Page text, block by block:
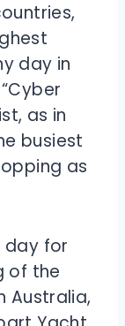
day in
as in
busiest
as
day for
of the
Australia,